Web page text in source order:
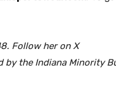
Follow her on X
by the Indiana Minority